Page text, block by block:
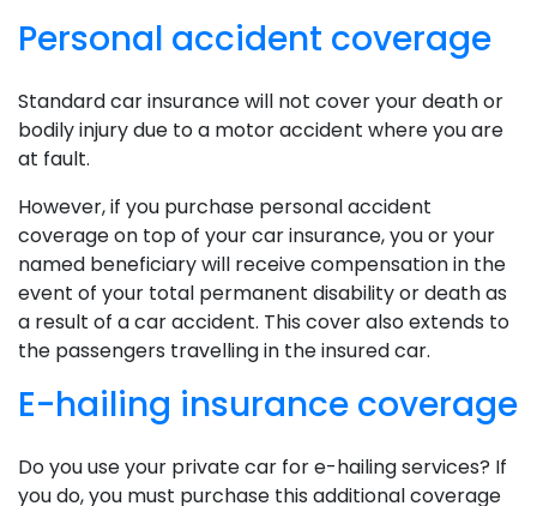
Personal accident coverage
Standard car insurance will not cover your death or
bodily injury due to a motor accident where you are
at fault.
However, if you purchase personal accident
coverage on top of your car insurance, you or your
named beneficiary will receive compensation in the
event of your total permanent disability or death as
a result of a car accident. This cover also extends to
the passengers travelling in the insured car.
E-hailing insurance coverage
Do you use your private car for e-hailing services? If
you do, you must purchase this additional coverage